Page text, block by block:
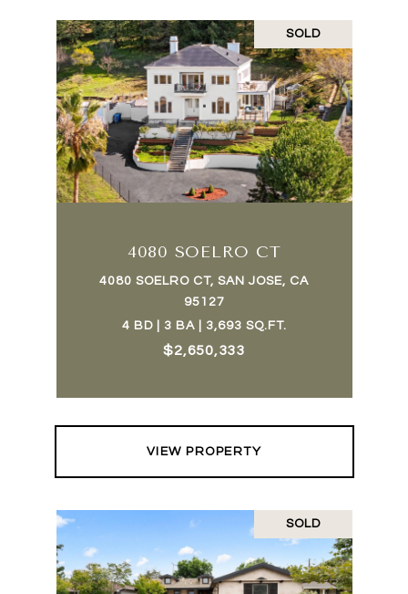
SOLD
4080 SOELRO CT
4080 SOELRO CT, SAN JOSE, CA
95127
4 BD | 3 BA | 3,693 SQ.FT.
$2,650,333
VIEW PROPERTY
SOLD